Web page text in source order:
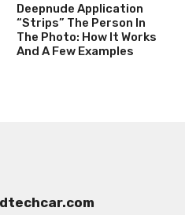
Deepnude Application
“Strips” The Person In
The Photo: How It Works
And A Few Examples